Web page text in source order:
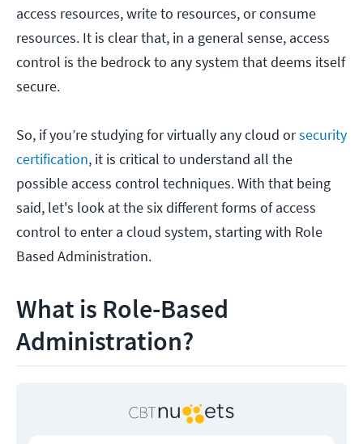
access resources, write to resources, or consume
resources. It is clear that, in a general sense, access
control is the bedrock to any system that deems itself
secure.
So, if you’re studying for virtually any cloud orsecurity
certification, it is critical to understand all the
possible access control techniques. With that being
said, let's look at the six different forms of access
control to enter a cloud system, starting with Role
Based Administration.
What is Role-Based
Administration?